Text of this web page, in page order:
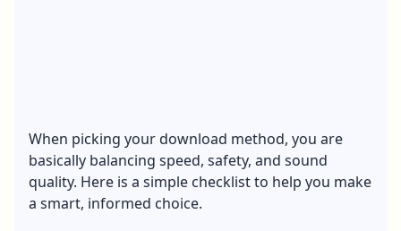
When picking your download method, you are
basically balancing speed, safety, and sound
quality. Here is a simple checklist to help you make
a smart, informed choice.